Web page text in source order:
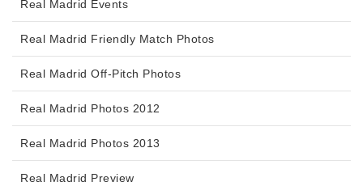
Real Madrid Events
Real Madrid Friendly Match Photos
Real Madrid Off-Pitch Photos
Real Madrid Photos 2012
Real Madrid Photos 2013
Real Madrid Preview